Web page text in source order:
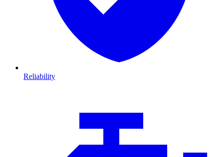
Reliability